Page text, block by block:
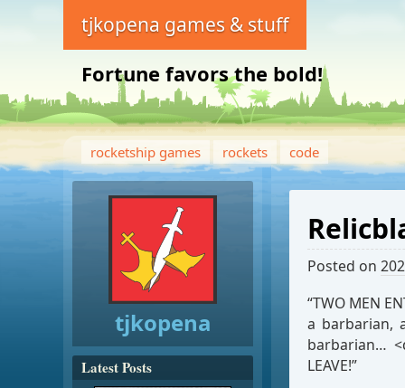
tjkopena games & stuff
Fortune favors the bold!
rocketship games rockets code
Posted on
“TWO MEN
a barbarian,
barbarian…
LEAVE!”
tjkopena
Latest Posts